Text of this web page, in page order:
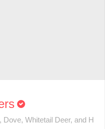
Whitetail Deer, and H